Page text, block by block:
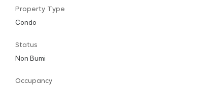
Property Type
Condo
Status
Non Bumi
Occupancy